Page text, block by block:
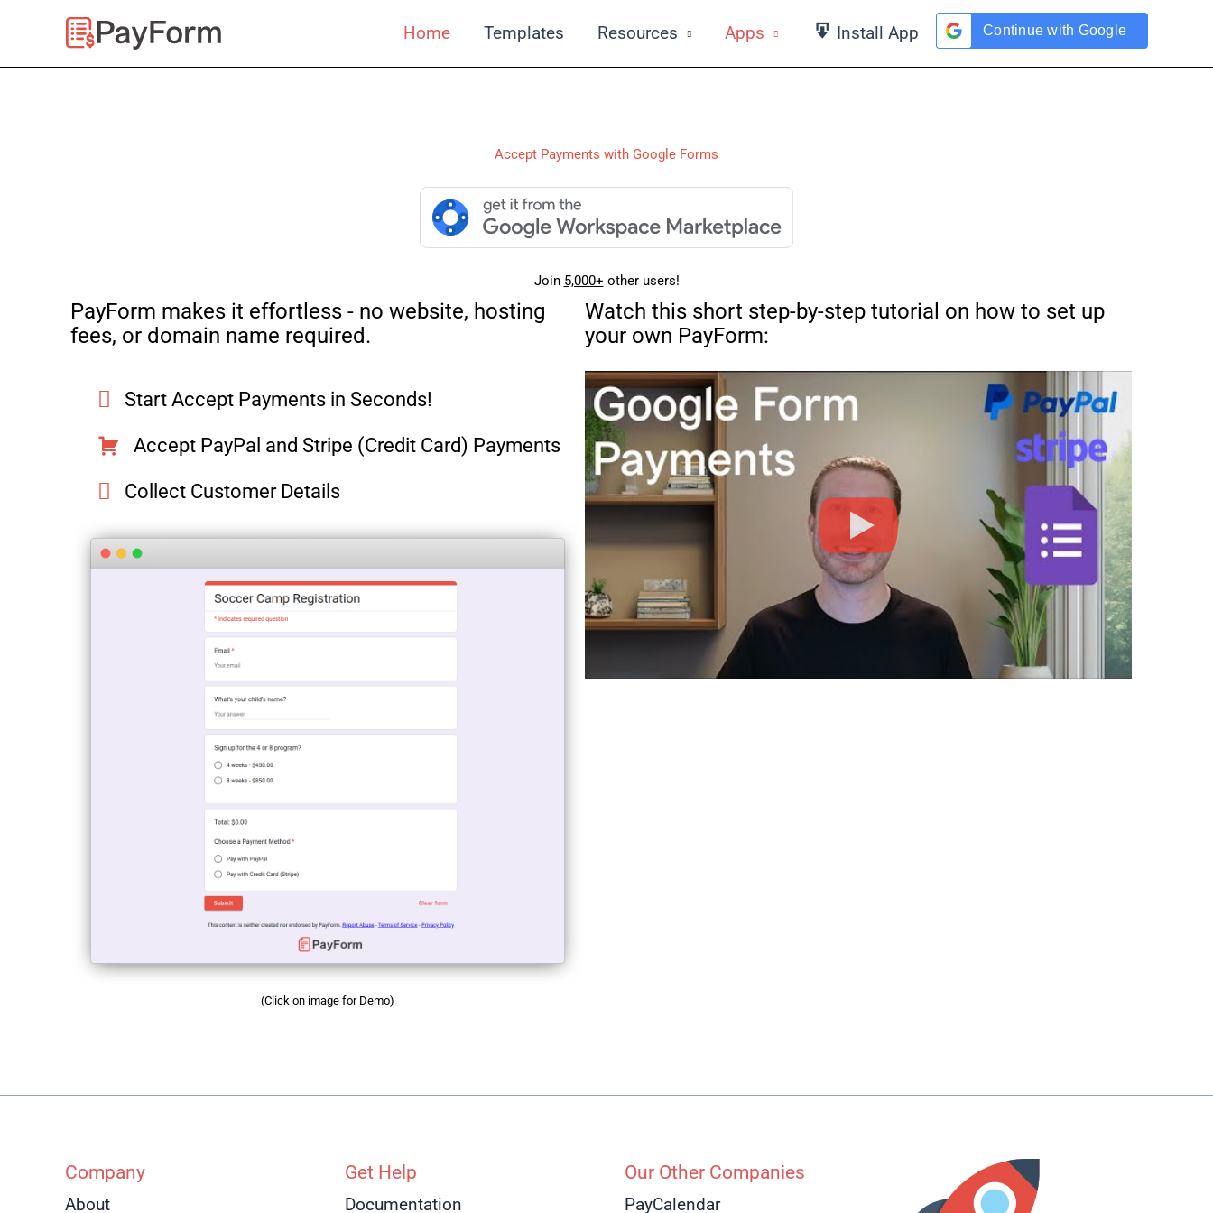
Home Templates Resources Apps Install App Continue with Google
Accept Payments with Google Forms
Join 5,000+ other users!
PayForm makes it effortless - no website, hosting
fees, or domain name required.
Start Accept Payments in Seconds!
Accept PayPal and Stripe (Credit Card) Payments
Collect Customer Details
(Click on image for Demo)
Watch this short step-by-step tutorial on how to set up
your own PayForm:
Company
About
Get Help
Documentation
Our Other Companies
PayCalendar